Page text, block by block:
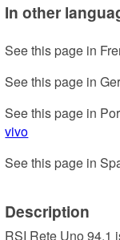
In other
See this page in
See this page in
See this page in
vivo
See this page in
Description
RSI Rete Uno 94.1